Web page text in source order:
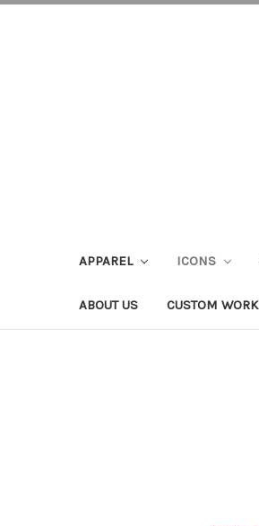
APPAREL ICONS
ABOUT US CUSTOM WORK